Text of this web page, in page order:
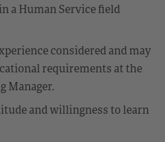
a Human Service field
considered and may
requirements at the
Manager.
and willingness to learn